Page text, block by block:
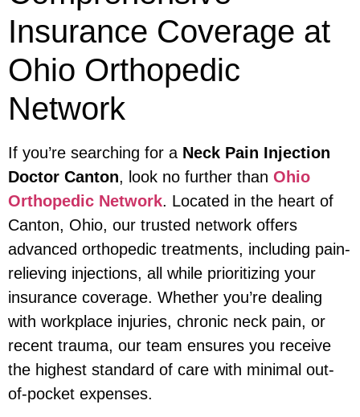
Insurance Coverage at
Ohio Orthopedic
Network
If you’re searching for a Neck Pain Injection
Doctor Canton, look no further than Ohio
Orthopedic Network. Located in the heart of
Canton, Ohio, our trusted network offers
advanced orthopedic treatments, including pain-
relieving injections, all while prioritizing your
insurance coverage. Whether you’re dealing
with workplace injuries, chronic neck pain, or
recent trauma, our team ensures you receive
the highest standard of care with minimal out-
of-pocket expenses.